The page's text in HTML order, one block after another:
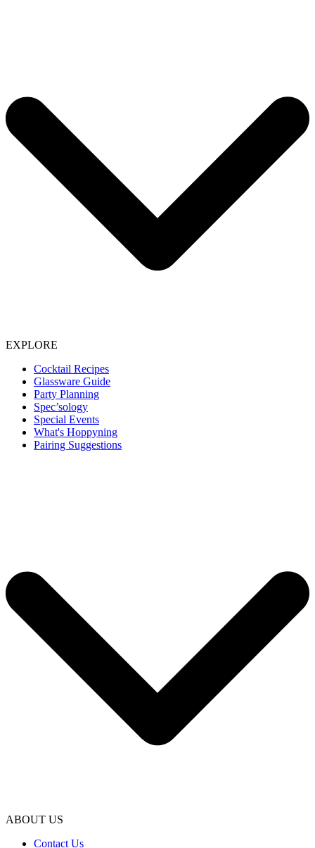
EXPLORE
Cocktail Recipes
Glassware Guide
Party Planning
Spec’sology
Special Events
What's Hoppyning
Pairing Suggestions
ABOUT US
Contact Us